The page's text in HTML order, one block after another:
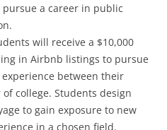
a career in public
will receive a $10,000
in Airbnb listings to pursue
between their
college. Students design
to gain exposure to new
in a chosen field.